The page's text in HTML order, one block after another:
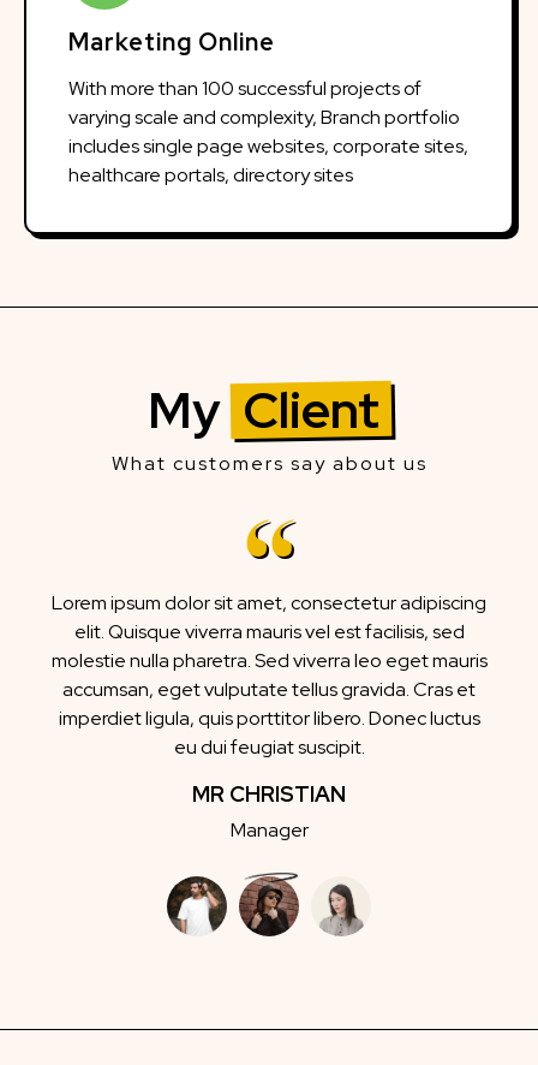
Marketing Online
With more than 100 successful projects of
varying scale and complexity, Branch portfolio
includes single page websites, corporate sites,
healthcare portals, directory sites
My Client
What customers say about us
Lorem ipsum dolor sit amet, consectetur adipiscing
elit. Quisque viverra mauris vel est facilisis, sed
molestie nulla pharetra. Sed viverra leo eget mauris
accumsan, eget vulputate tellus gravida. Cras et
imperdiet ligula, quis porttitor libero. Donec luctus
eu dui feugiat suscipit.
MR CHRISTIAN
Manager